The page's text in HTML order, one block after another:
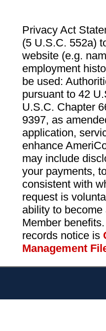
Privacy Act
(5 U.S.C. 552a)
website (e.g.
employment
be used:
pursuant to 42
U.S.C. Chapter
9397, as
application,
enhance
may include
your payments,
consistent with
request is
ability to
Member
records notice is
Management